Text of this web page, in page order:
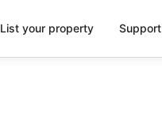
List your property Support